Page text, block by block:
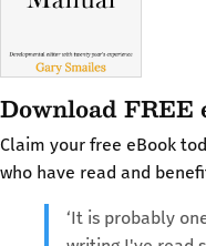
Download FREE
Claim your free eBook
who have read and
‘It is probably